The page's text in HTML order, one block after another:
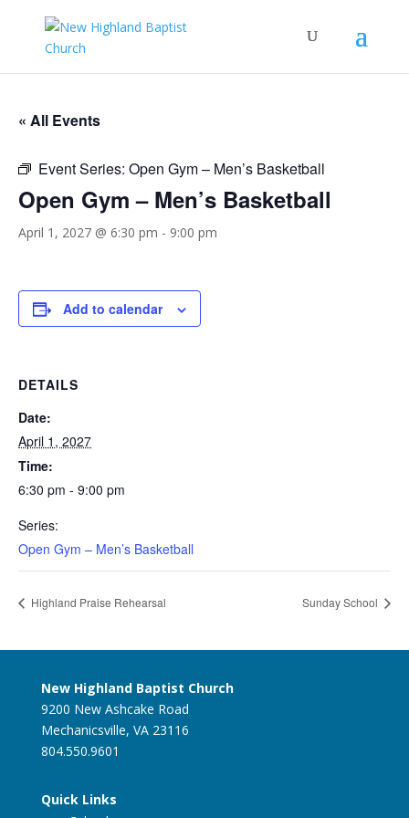
« All Events
Event Series: Open Gym – Men’s Basketball
Open Gym – Men’s Basketball
April 1, 2027 @ 6:30 pm - 9:00 pm
Add to calendar
DETAILS
Date:
April 1, 2027
Time:
6:30 pm - 9:00 pm
Series:
Open Gym – Men’s Basketball
Highland Praise Rehearsal Sunday School
New Highland Baptist Church
9200 New Ashcake Road
Mechanicsville, VA 23116
804.550.9601
Quick Links